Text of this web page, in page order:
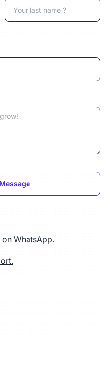
WhatsApp.